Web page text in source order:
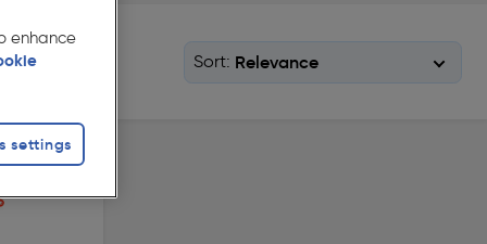
Sort:
enhance
settings